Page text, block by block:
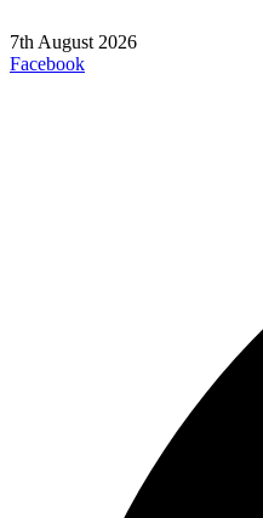
7th August 2026
Facebook